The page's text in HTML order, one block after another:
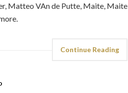
Matteo VAn de Putte, Maite, Maite
Continue Reading